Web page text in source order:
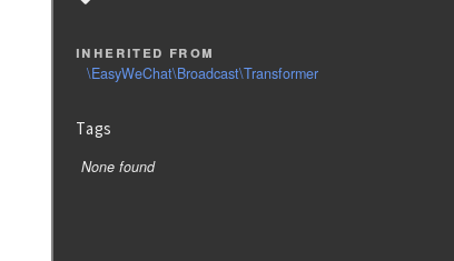
inherited from
\EasyWeChat\Broadcast\Transformer
Tags
None found